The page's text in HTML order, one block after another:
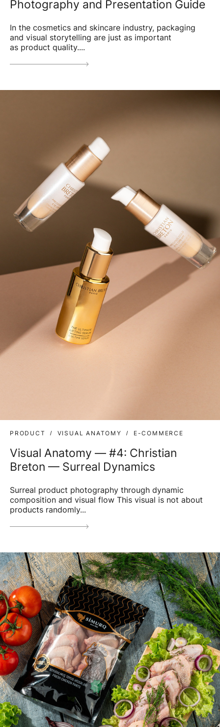
Photography and Presentation Guide
In the cosmetics and skincare industry, packaging
and visual storytelling are just as important
as product quality....
PRODUCT VISUAL ANATOMY E-COMMERCE
Visual Anatomy — #4: Christian
Breton — Surreal Dynamics
Surreal product photography through dynamic
composition and visual flow This visual is not about
products randomly...